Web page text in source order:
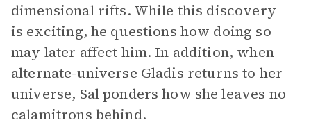
dimensional rifts. While this discovery
is exciting, he questions how doing so
may later affect him. In addition, when
alternate-universe Gladis returns to her
universe, Sal ponders how she leaves no
calamitrons behind.